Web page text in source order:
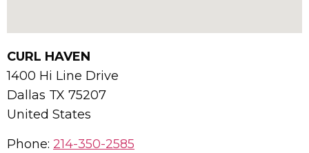
CURL HAVEN
1400 Hi Line Drive
Dallas TX 75207
United States
Phone: 214-350-2585